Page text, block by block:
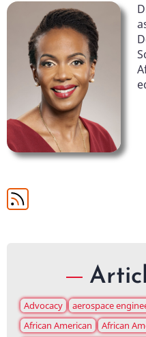
Advocacy aerospace
African American
African